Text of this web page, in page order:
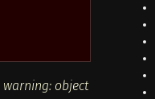
warning: object